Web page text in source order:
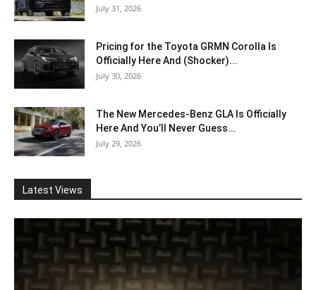
July 31, 2026
Pricing for the Toyota GRMN Corolla Is
Officially Here And (Shocker)...
July 30, 2026
The New Mercedes-Benz GLA Is Officially
Here And You’ll Never Guess...
July 29, 2026
Latest Views